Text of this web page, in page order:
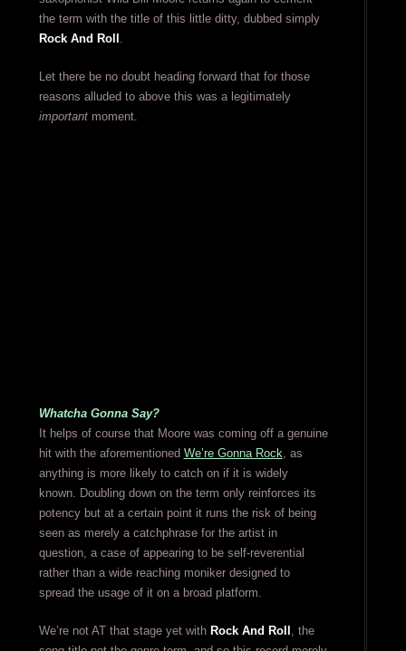
the term with the title of this little ditty, dubbed simply
Rock And Roll .
Let there be no doubt heading forward that for those
reasons alluded to above this was a legitimately
importantmoment.
Whatcha Gonna Say?
It helps of course that Moore was coming off a genuine
hit with the aforementioned We’re Gonna Rock, as
anything is more likely to catch on if it is widely
known. Doubling down on the term only reinforces its
potency but at a certain point it runs the risk of being
seen as merely a catchphrase for the artist in
question, a case of appearing to be self-reverential
rather than a wide reaching moniker designed to
spread the usage of it on a broad platform.
We’re not AT that stage yet with Rock And Roll , the